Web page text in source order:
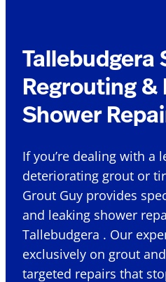
Tallebudgera
Regrouting &
Shower
If you’re dealing with a
deteriorating grout or
Grout Guy provides
and leaking shower
Tallebudgera . Our
exclusively on grout
targeted repairs that